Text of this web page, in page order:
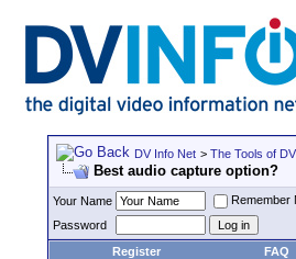
DV Info Net > The Tools of
Best audio capture option?
Your Name
Remember
Password
Register
FAQ